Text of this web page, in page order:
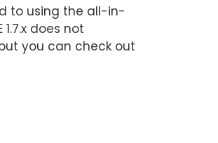
to using the all-in-
does not
you can check out